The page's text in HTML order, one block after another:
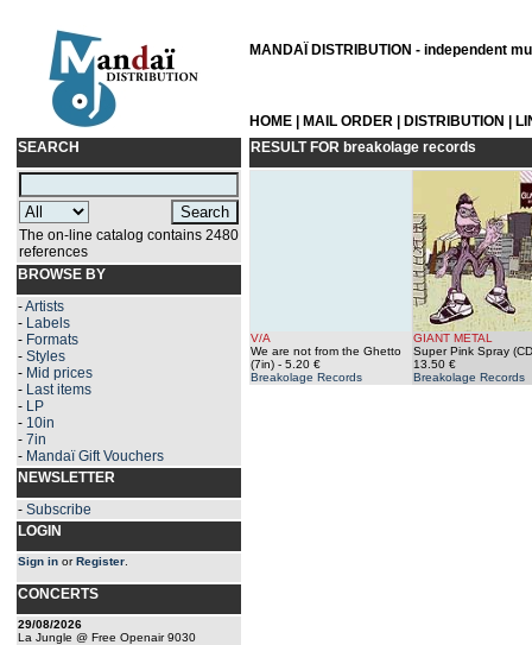
MANDAÏ DISTRIBUTION - independent
HOME MAIL ORDER DISTRIBUTION
SEARCH
The on-line catalog contains 2480
references
BROWSE BY
-Artists
- Labels
- Formats
- Styles
- Mid prices
- Last items
- LP
- 10in
- 7in
- Mandaï Gift Vouchers
NEWSLETTER
- Subscribe
LOGIN
Sign in orRegister
CONCERTS
29/08/2026
La Jungle @ Free Openair 9030
RESULT FOR breakolage records
V/A
We are not from the Ghetto
(7in) - 5.20 €
Breakolage Records
GIANT METAL
Super Pink Spray
13.50 €
Breakolage Records